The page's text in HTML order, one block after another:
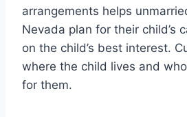
arrangements helps
Nevada plan for their child’s
on the child’s best interest.
where the child lives and
for them.